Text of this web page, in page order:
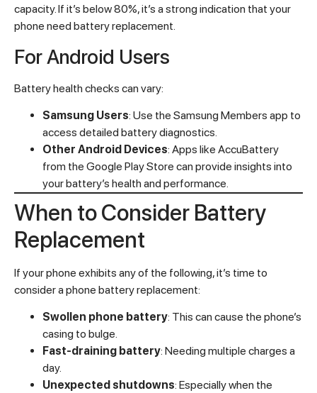
capacity. If it’s below 80%, it’s a strong indication that your
phone need battery replacement.
For Android Users
Battery health checks can vary:
Samsung Users: Use the Samsung Members app to
access detailed battery diagnostics.
Other Android Devices: Apps like AccuBattery
from the Google Play Store can provide insights into
your battery’s health and performance.
When to Consider Battery
Replacement
If your phone exhibits any of the following, it’s time to
consider a phone battery replacement:
Swollen phone battery: This can cause the phone’s
casing to bulge.
Fast-draining battery: Needing multiple charges a
day.
Unexpected shutdowns: Especially when the